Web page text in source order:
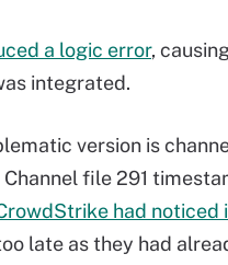
a logic error,
integrated.
version is
file 291
had noticed
late as they had